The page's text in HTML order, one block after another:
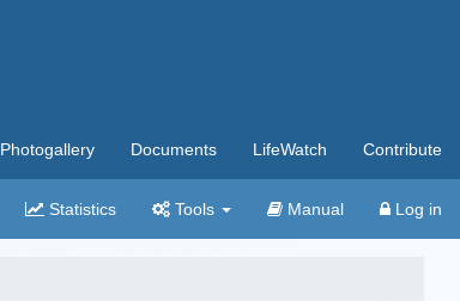
Photogallery Documents LifeWatch Contribute
Statistics Tools Manual Log in